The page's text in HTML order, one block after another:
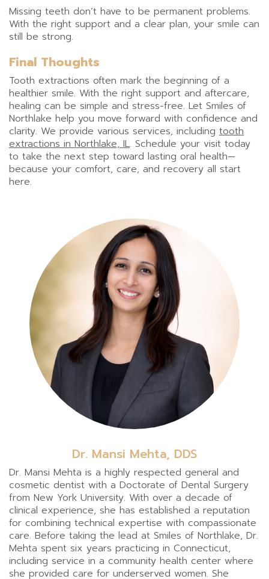
Missing teeth don’t have to be permanent problems.
With the right support and a clear plan, your smile can
still be strong.
Final Thoughts
Tooth extractions often mark the beginning of a
healthier smile. With the right support and aftercare,
healing can be simple and stress-free. Let Smiles of
Northlake help you move forward with confidence and
clarity. We provide various services, including tooth
extractions in Northlake, IL. Schedule your visit today
to take the next step toward lasting oral health—
because your comfort, care, and recovery all start
here.
Dr. Mansi Mehta, DDS
Dr. Mansi Mehta is a highly respected general and
cosmetic dentist with a Doctorate of Dental Surgery
from New York University. With over a decade of
clinical experience, she has established a reputation
for combining technical expertise with compassionate
care. Before taking the lead at Smiles of Northlake, Dr.
Mehta spent six years practicing in Connecticut,
including service in a community health center where
she provided care for underserved women. She